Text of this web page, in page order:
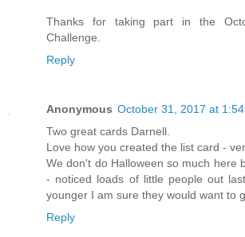
Thanks for taking part in the
Challenge.
Reply
Anonymous October 31, 2017 at 1:54
Two great cards Darnell.
Love how you created the list card -
We don't do Halloween so much here
- noticed loads of little people out
younger I am sure they would want to
Reply